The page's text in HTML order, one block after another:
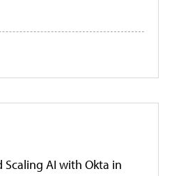
AI with Okta in